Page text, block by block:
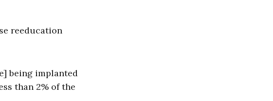
reeducation
being implanted
than 2% of the